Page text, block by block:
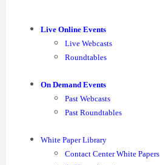
Live Online Events
Live Webcasts
Roundtables
On Demand Events
Past Webcasts
Past Roundtables
White Paper Library
Contact Center White Papers